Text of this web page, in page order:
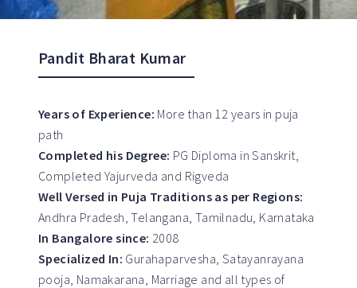
Pandit Bharat Kumar
Years of Experience: More than 12 years in puja
path
Completed his Degree: PG Diploma in Sanskrit,
Completed Yajurveda and Rigveda
Well Versed in Puja Traditions as per Regions:
Andhra Pradesh, Telangana, Tamilnadu, Karnataka
In Bangalore since: 2008
Specialized In: Gurahaparvesha, Satayanrayana
pooja, Namakarana, Marriage and all types of